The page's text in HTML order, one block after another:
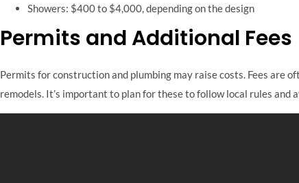
Showers: $400 to $4,000, depending on the design
Permits and Additional Fees
Permits for construction and plumbing may raise costs. Fees are
remodels. It’s important to plan for these to follow local rules and